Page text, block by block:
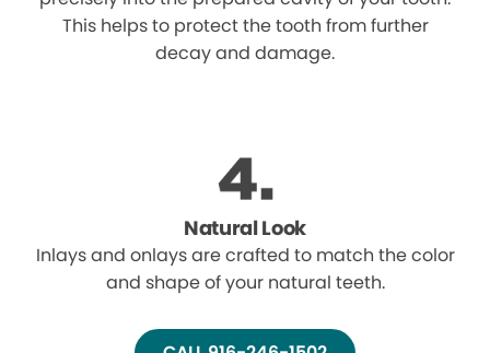
This helps to protect the tooth from further
decay and damage.
Natural Look
Inlays and onlays are crafted to match the color
and shape of your natural teeth.